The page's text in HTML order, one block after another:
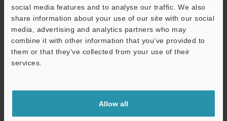
social media features and to analyse our traffic. We also
share information about your use of our site with our social
media, advertising and analytics partners who may
combine it with other information that you’ve provided to
them or that they’ve collected from your use of their
services.
Allow all
Data Sheet (PDF)
Other Models
View Catalog